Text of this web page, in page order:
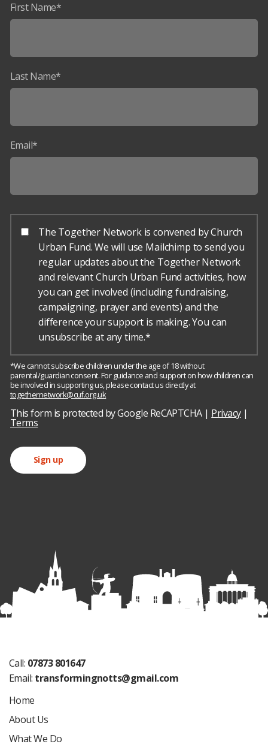
First Name*
Last Name*
Email*
The Together Network is convened by Church
Urban Fund. We will use Mailchimp to send you
regular updates about the Together Network
and relevant Church Urban Fund activities, how
you can get involved (including fundraising,
campaigning, prayer and events) and the
difference your support is making. You can
unsubscribe at any time.*
*We cannot subscribe children under the age of 18 without
parental/guardian consent. For guidance and support on how children can
be involved in supporting us, please contact us directly at
togethernetwork@cuf.org.uk
h
o
r
s
This form is protected by Google ReCAPTCHA | Privacy|
Terms
Sign up
Call: 07873 801647
Email: transformingnotts@gmail.com
Home
About Us
What We Do